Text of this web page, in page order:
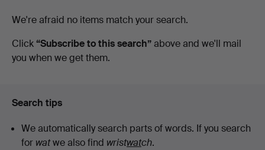
Active
auctions
We're afraid no items match your search.
Click “Subscribe to this search”above and we'll mail
you when we get them.
Search tips
We automatically search parts of words. If you search
for watwe also find wristwatch.